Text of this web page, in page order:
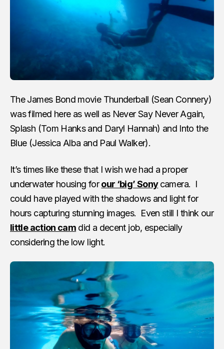
The James Bond movie Thunderball (Sean Connery)
was filmed here as well as Never Say Never Again,
Splash (Tom Hanks and Daryl Hannah) and Into the
Blue (Jessica Alba and Paul Walker).
It’s times like these that I wish we had a proper
underwater housing forour ‘big’ Sony camera. I
could have played with the shadows and light for
hours capturing stunning images. Even still I think our
little action cam did a decent job, especially
considering the low light.